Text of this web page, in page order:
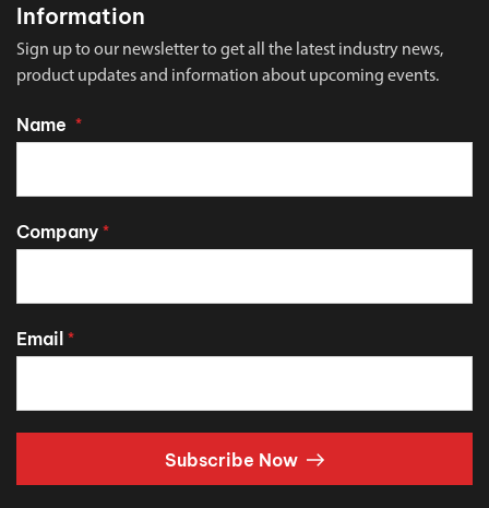
Information
Sign up to our newsletter to get all the latest industry news,
product updates and information about upcoming events.
Name *
Company *
Email *
Subscribe Now